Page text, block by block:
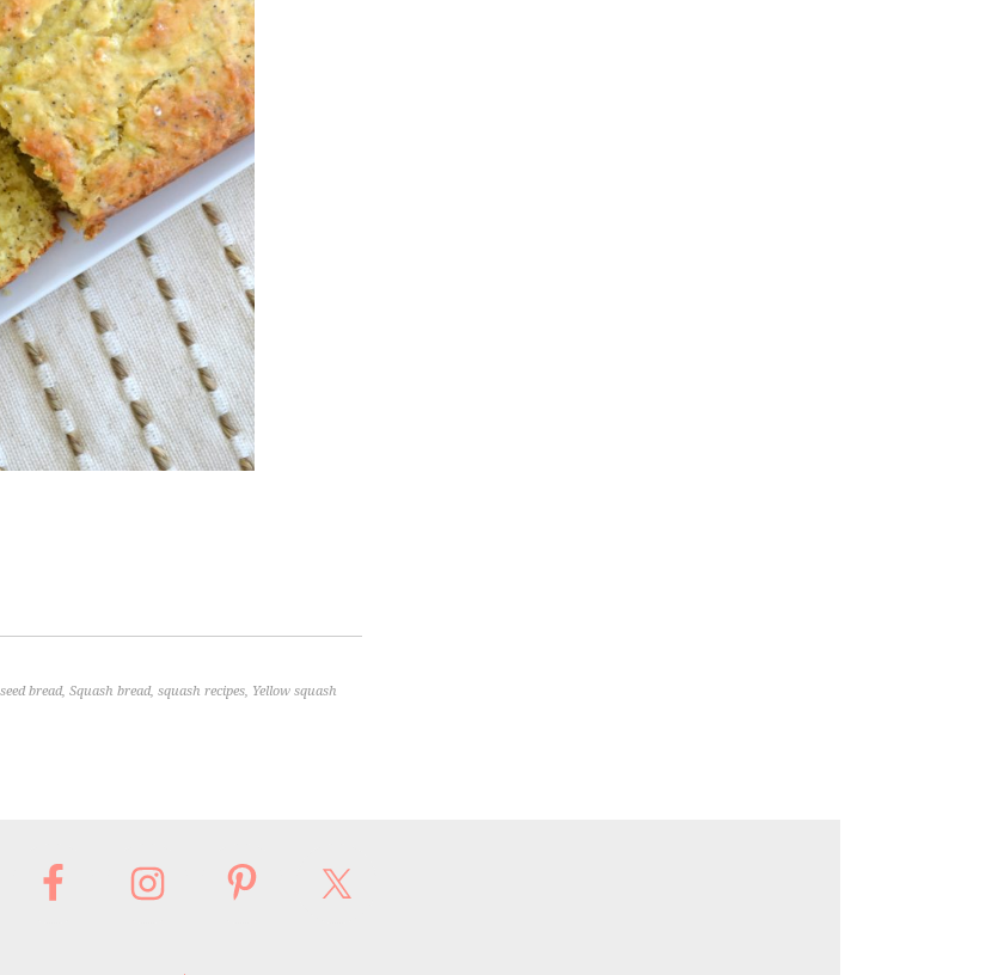
bread, Squash bread, squash recipes, Yellow squash